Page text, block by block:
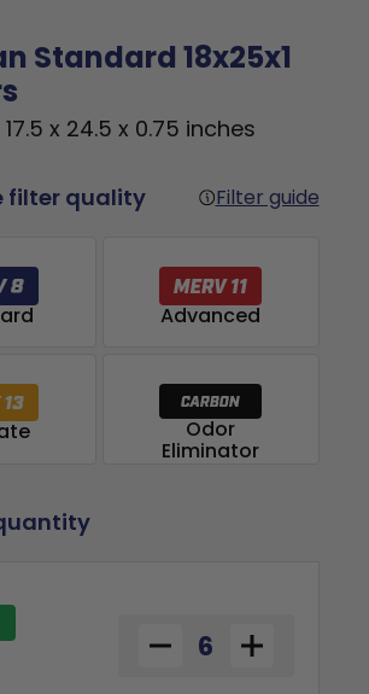
Standard 18x25x1
x 24.5 x 0.75 inches
filter quality Filter guide
Advanced
Odor
Eliminator